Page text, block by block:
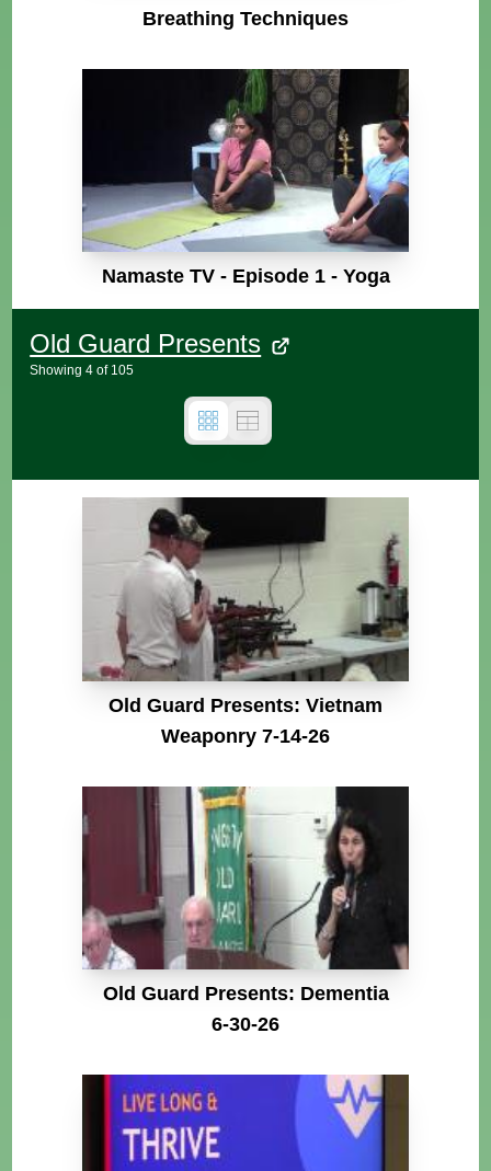
Breathing Techniques
Namaste TV - Episode 1 - Yoga
Old Guard Presents
Showing4 of 105
Old Guard Presents: Vietnam
Weaponry 7-14-26
Old Guard Presents: Dementia
6-30-26